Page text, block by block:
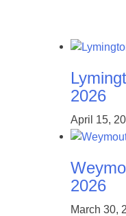
2026
April 15,
2026
March 30,